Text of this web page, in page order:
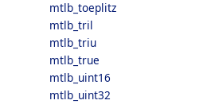
mtlb_toeplitz
mtlb_tril
mtlb_triu
mtlb_true
mtlb_uint16
mtlb_uint32